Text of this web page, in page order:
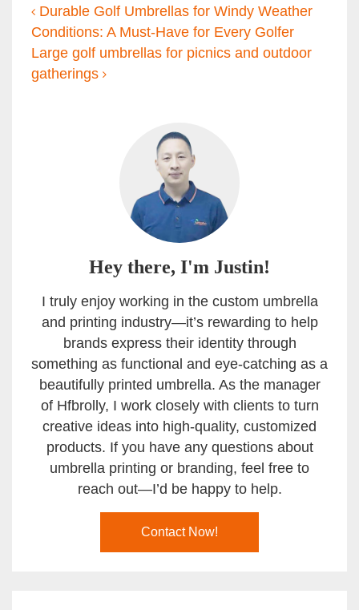
Post navigation
Durable Golf Umbrellas for Windy Weather
Conditions: A Must-Have for Every Golfer
Large golf umbrellas for picnics and outdoor
gatherings
Hey there, I'm Justin!
I truly enjoy working in the custom umbrella
and printing industry—it’s rewarding to help
brands express their identity through
something as functional and eye-catching as a
beautifully printed umbrella. As the manager
of Hfbrolly, I work closely with clients to turn
creative ideas into high-quality, customized
products. If you have any questions about
umbrella printing or branding, feel free to
reach out—I’d be happy to help.
Contact Now!